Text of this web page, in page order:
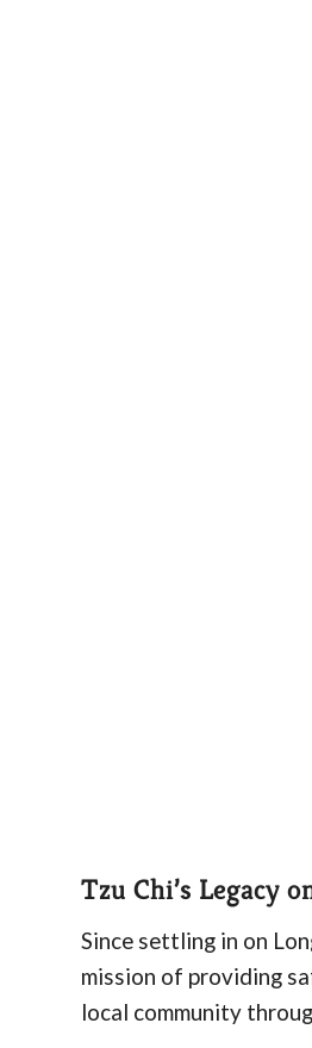
Tzu Chi’s Legacy
Since settling in on
mission of providing
local community